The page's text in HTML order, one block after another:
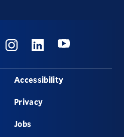
InstagramLinkedinYoutube
Accessibility
Privacy
Jobs